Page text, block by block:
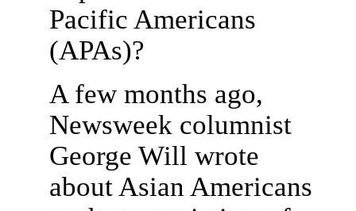
Pacific Americans
(APAs)?
A few months ago,
Newsweek columnist
George Will wrote
about Asian Americans